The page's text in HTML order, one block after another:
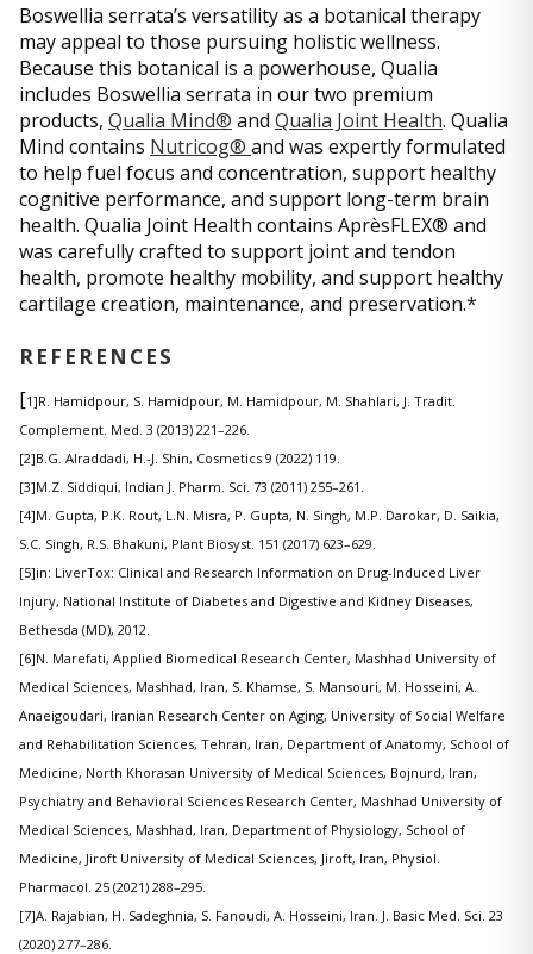
Boswellia serrata’s versatility as a botanical therapy
may appeal to those pursuing holistic wellness.
Because this botanical is a powerhouse, Qualia
includes Boswellia serrata in our two premium
products, Qualia Mind® and Qualia Joint Health. Qualia
Mind contains Nutricog® and was expertly formulated
to help fuel focus and concentration, support healthy
cognitive performance, and support long-term brain
health. Qualia Joint Health contains AprèsFLEX® and
was carefully crafted to support joint and tendon
health, promote healthy mobility, and support healthy
cartilage creation, maintenance, and preservation.*
REFERENCES
[1]R. Hamidpour, S. Hamidpour, M. Hamidpour, M. Shahlari, J. Tradit.
Complement. Med. 3 (2013) 221–226.
[2]B.G. Alraddadi, H.-J. Shin, Cosmetics 9 (2022) 119.
[3]M.Z. Siddiqui, Indian J. Pharm. Sci. 73 (2011) 255–261.
[4]M. Gupta, P.K. Rout, L.N. Misra, P. Gupta, N. Singh, M.P. Darokar, D. Saikia,
S.C. Singh, R.S. Bhakuni, Plant Biosyst. 151 (2017) 623–629.
[5]in: LiverTox: Clinical and Research Information on Drug-Induced Liver
Injury, National Institute of Diabetes and Digestive and Kidney Diseases,
Bethesda (MD), 2012.
[6]N. Marefati, Applied Biomedical Research Center, Mashhad University of
Medical Sciences, Mashhad, Iran, S. Khamse, S. Mansouri, M. Hosseini, A.
Anaeigoudari, Iranian Research Center on Aging, University of Social Welfare
and Rehabilitation Sciences, Tehran, Iran, Department of Anatomy, School of
Medicine, North Khorasan University of Medical Sciences, Bojnurd, Iran,
Psychiatry and Behavioral Sciences Research Center, Mashhad University of
Medical Sciences, Mashhad, Iran, Department of Physiology, School of
Medicine, Jiroft University of Medical Sciences, Jiroft, Iran, Physiol.
Pharmacol. 25 (2021) 288–295.
[7]A. Rajabian, H. Sadeghnia, S. Fanoudi, A. Hosseini, Iran. J. Basic Med. Sci. 23
(2020) 277–286.